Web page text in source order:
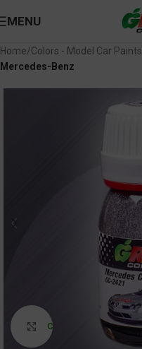
MENU
Home Colors - Model Car Paints
Mercedes-Benz
Click to enlarge